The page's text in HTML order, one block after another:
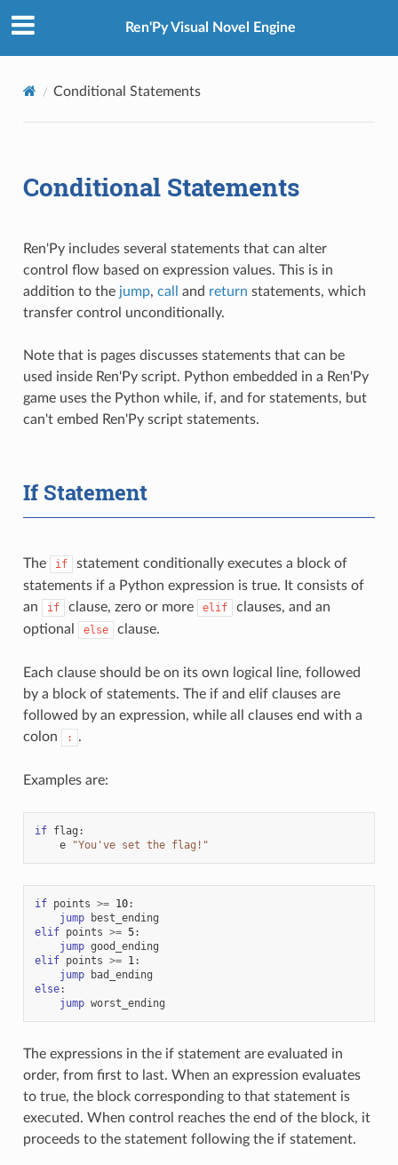
Ren'Py Visual Novel Engine
Conditional Statements
Conditional Statements
Ren'Py includes several statements that can alter
control flow based on expression values. This is in
addition to the jump, call and return statements, which
transfer control unconditionally.
Note that is pages discusses statements that can be
used inside Ren'Py script. Python embedded in a Ren'Py
game uses the Python while, if, and for statements, but
can't embed Ren'Py script statements.
If Statement
The if
statement conditionally executes a block of
statements if a Python expression is true. It consists of
an
if clause, zero or more elif
clauses, and an
optional
else clause.
Each clause should be on its own logical line, followed
by a block of statements. The if and elif clauses are
followed by an expression, while all clauses end with a
colon
: .
Examples are:
if flag :
e
"You've set the flag!"
if points >= 10:
jump
best_ending
elif points >= 5:
jump good_ending
elif points >= 1:
jump
bad_ending
else:
jump worst_ending
The expressions in the if statement are evaluated in
order, from first to last. When an expression evaluates
to true, the block corresponding to that statement is
executed. When control reaches the end of the block, it
proceeds to the statement following the if statement.